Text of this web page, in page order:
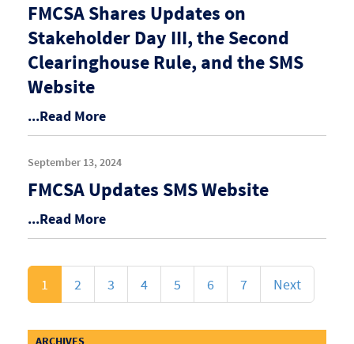
FMCSA Shares Updates on
Stakeholder Day III, the Second
Clearinghouse Rule, and the SMS
Website
...Read More
September 13, 2024
FMCSA Updates SMS Website
...Read More
1 2 3 4 5 6 7 Next
ARCHIVES